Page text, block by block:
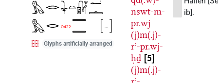
Glyphs artificially arranged
nswt-m-
pr.wj
(j)m(.j)-
rʾ-pr.wj-
ḥḏ 5
(j)m(.j)-
ib].